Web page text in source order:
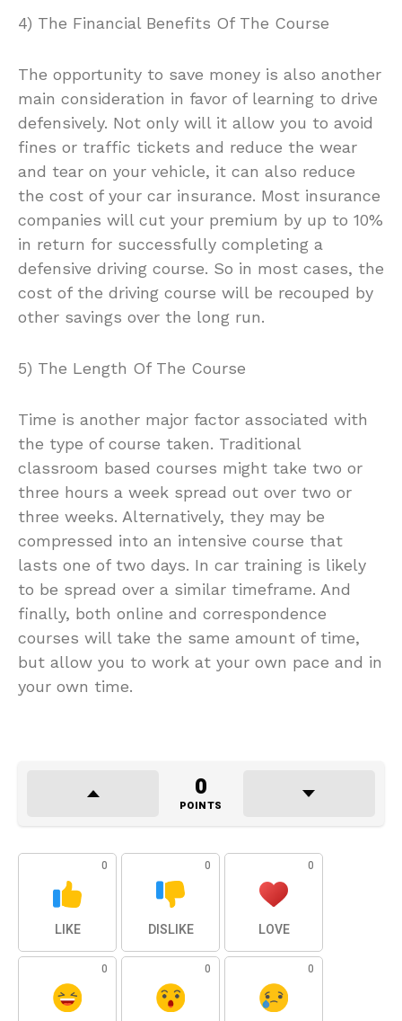
4) The Financial Benefits Of The Course
The opportunity to save money is also another
main consideration in favor of learning to drive
defensively. Not only will it allow you to avoid
fines or traffic tickets and reduce the wear
and tear on your vehicle, it can also reduce
the cost of your car insurance. Most insurance
companies will cut your premium by up to 10%
in return for successfully completing a
defensive driving course. So in most cases, the
cost of the driving course will be recouped by
other savings over the long run.
5) The Length Of The Course
Time is another major factor associated with
the type of course taken. Traditional
classroom based courses might take two or
three hours a week spread out over two or
three weeks. Alternatively, they may be
compressed into an intensive course that
lasts one of two days. In car training is likely
to be spread over a similar timeframe. And
finally, both online and correspondence
courses will take the same amount of time,
but allow you to work at your own pace and in
your own time.
0
POINTS
0
LIKE
0
DISLIKE
0
LOVE
0 0 0